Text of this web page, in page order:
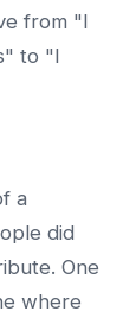
from "I
to "I
a
did
One
where